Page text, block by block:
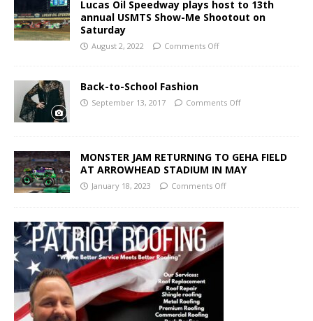
Lucas Oil Speedway plays host to 13th
annual USMTS Show-Me Shootout on
Saturday
August 2, 2022 Comments Off
Back-to-School Fashion
September 13, 2017 Comments Off
MONSTER JAM RETURNING TO GEHA FIELD
AT ARROWHEAD STADIUM IN MAY
January 18, 2023 Comments Off